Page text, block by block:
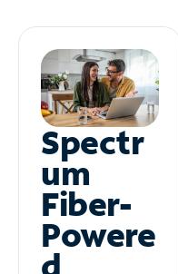
Spectr
um
Fiber-
Powere